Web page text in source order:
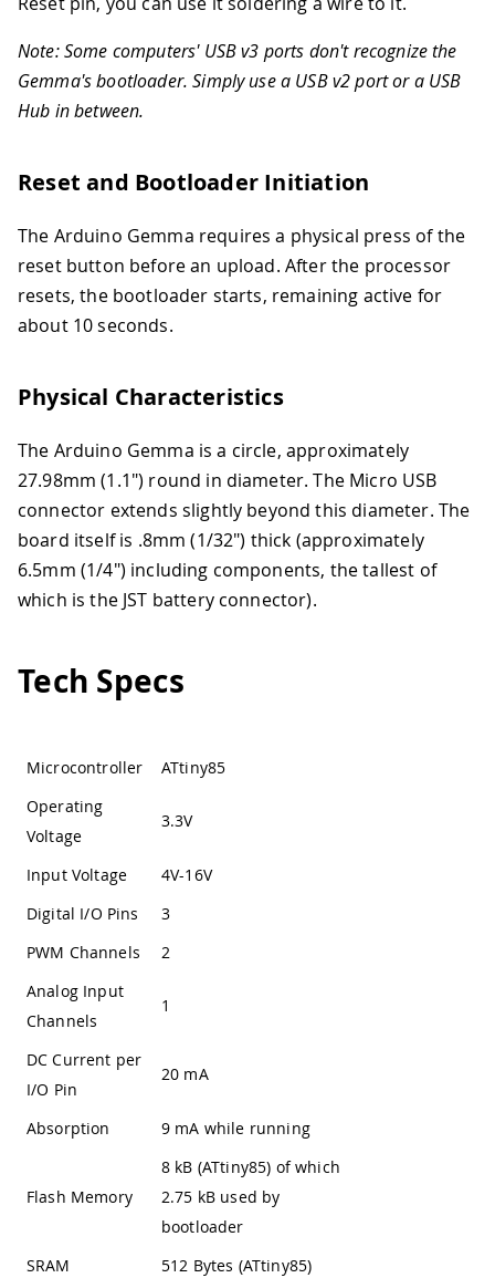
Note: Some computers' USB v3 ports don't recognize the
Gemma's bootloader. Simply use a USB v2 port or a USB
Hub in between.
Reset and Bootloader Initiation
The Arduino Gemma requires a physical press of the
reset button before an upload. After the processor
resets, the bootloader starts, remaining active for
about 10 seconds.
Physical Characteristics
The Arduino Gemma is a circle, approximately
27.98mm (1.1") round in diameter. The Micro USB
connector extends slightly beyond this diameter. The
board itself is .8mm (1/32") thick (approximately
6.5mm (1/4") including components, the tallest of
which is the JST battery connector).
Tech Specs
Microcontroller
ATtiny85
Operating
Voltage
3.3V
Input Voltage
4V-16V
Digital I/O Pins
3
PWM Channels
2
Analog Input
Channels
1
DC Current per
I/O Pin
20 mA
Absorption 9 mA while running
Flash Memory
8 kB (ATtiny85) of which
2.75 kB used by
bootloader
SRAM
512 Bytes (ATtiny85)